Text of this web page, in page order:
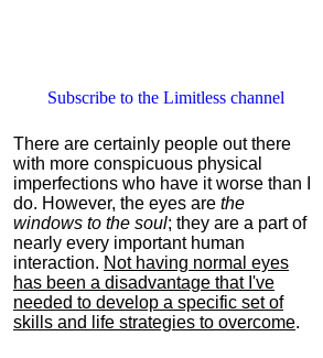
Subscribe to the Limitless channel
There are certainly people out there
with more conspicuous physical
imperfections who have it worse than I
do. However, the eyes are the
windows to the soul; they are a part of
nearly every important human
interaction. Not having normal eyes
has been a disadvantage that I've
needed to develop a specific set of
skills and life strategies to overcome.